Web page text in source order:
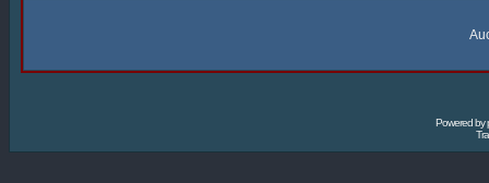
Powered by